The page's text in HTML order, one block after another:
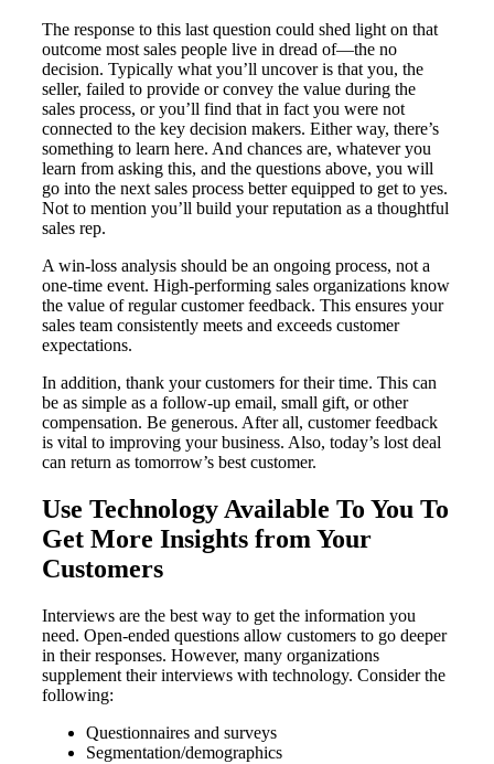
The response to this last question could shed light on that
outcome most sales people live in dread of—the no
decision. Typically what you’ll uncover is that you, the
seller, failed to provide or convey the value during the
sales process, or you’ll find that in fact you were not
connected to the key decision makers. Either way, there’s
something to learn here. And chances are, whatever you
learn from asking this, and the questions above, you will
go into the next sales process better equipped to get to yes.
Not to mention you’ll build your reputation as a thoughtful
sales rep.
A win-loss analysis should be an ongoing process, not a
one-time event. High-performing sales organizations know
the value of regular customer feedback. This ensures your
sales team consistently meets and exceeds customer
expectations.
In addition, thank your customers for their time. This can
be as simple as a follow-up email, small gift, or other
compensation. Be generous. After all, customer feedback
is vital to improving your business. Also, today’s lost deal
can return as tomorrow’s best customer.
Use Technology Available To You To
Get More Insights from Your
Customers
Interviews are the best way to get the information you
need. Open-ended questions allow customers to go deeper
in their responses. However, many organizations
supplement their interviews with technology. Consider the
following:
Questionnaires and surveys
Segmentation/demographics